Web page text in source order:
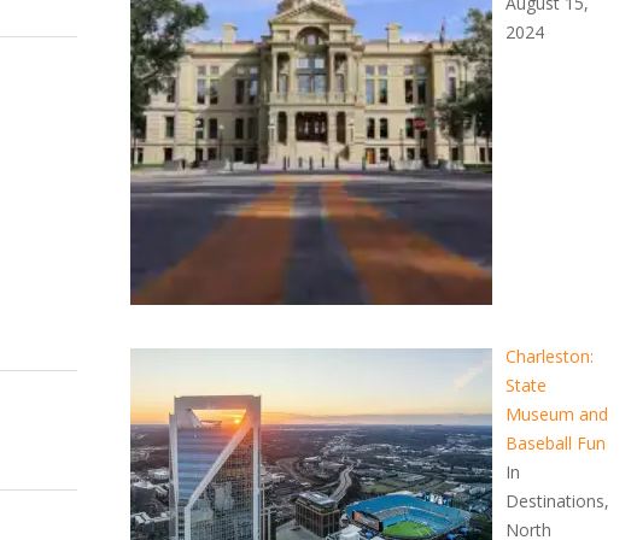
2024
Charleston:
State
Museum and
Baseball Fun
In
Destinations,
North